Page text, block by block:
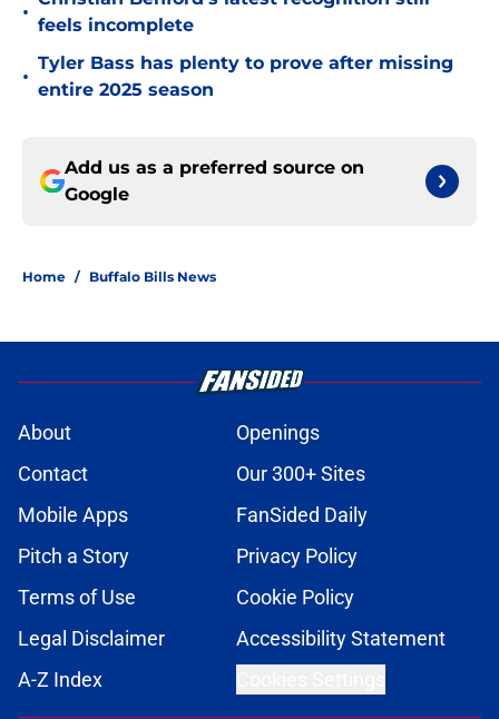
•
feels incomplete
•
Tyler Bass has plenty to prove after missing
entire 2025 season
Add us as a preferred source on
Google
Home / Buffalo Bills News
About
Openings
Contact
Our 300+ Sites
Mobile Apps
FanSided Daily
Pitch a Story
Privacy Policy
Terms of Use
Cookie Policy
Legal Disclaimer
Accessibility Statement
A-Z Index